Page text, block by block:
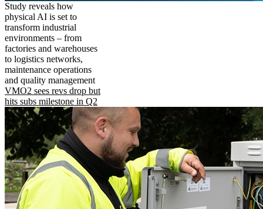
Study reveals how
physical AI is set to
transform industrial
environments – from
factories and warehouses
to logistics networks,
maintenance operations
and quality management
VMO2 sees revs drop but
hits subs milestone in Q2